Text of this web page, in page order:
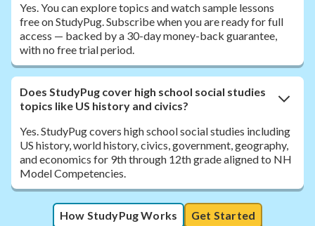
Yes. You can explore topics and watch sample lessons
free on StudyPug. Subscribe when you are ready for full
access — backed by a 30-day money-back guarantee,
with no free trial period.
Does StudyPug cover high school social studies
topics like US history and civics?
Yes. StudyPug covers high school social studies including
US history, world history, civics, government, geography,
and economics for 9th through 12th grade aligned to NH
Model Competencies.
How StudyPug Works Get Started